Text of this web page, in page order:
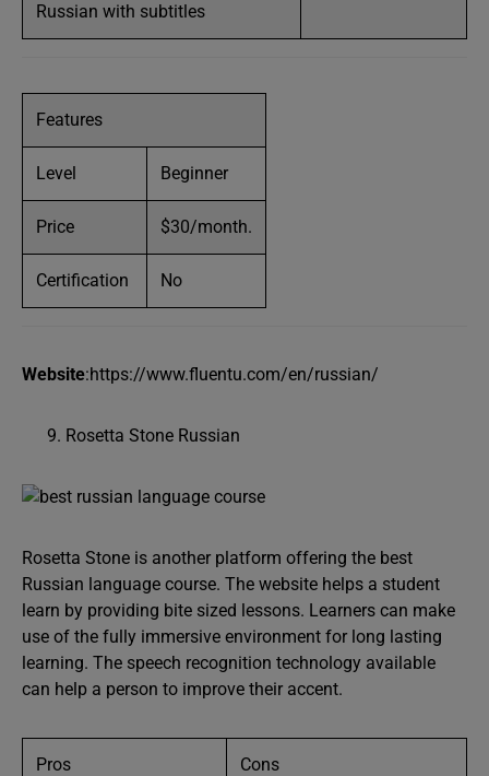
Russian with subtitles
Features
Level Beginner
Price $30/month.
Certification No
Website:https://www.fluentu.com/en/russian/
Rosetta Stone Russian
Rosetta Stone is another platform offering the best
Russian language course. The website helps a student
learn by providing bite sized lessons. Learners can make
use of the fully immersive environment for long lasting
learning. The speech recognition technology available
can help a person to improve their accent.
Pros Cons